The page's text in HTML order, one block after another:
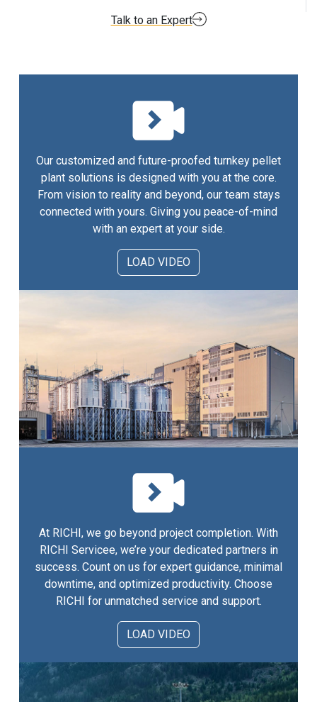
Talk to an Expert
Our customized and future-proofed turnkey pellet
plant solutions is designed with you at the core.
From vision to reality and beyond, our team stays
connected with yours. Giving you peace-of-mind
with an expert at your side.
LOAD VIDEO
At RICHI, we go beyond project completion. With
RICHI Servicee, we’re your dedicated partners in
success. Count on us for expert guidance, minimal
downtime, and optimized productivity. Choose
RICHI for unmatched service and support.
LOAD VIDEO